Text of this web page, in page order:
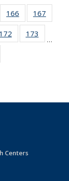
of 324
Recent
166
of 324
Recent
Publications
167
324
172
of 324
Recent
173
…
Centers